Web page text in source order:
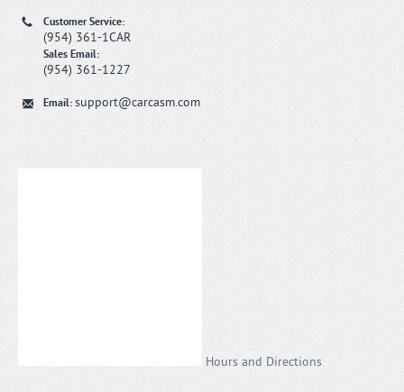
Customer Service:
(954) 361-1CAR
Sales Email:
(954) 361-1227
Email: support@carcasm.com
Hours and Directions